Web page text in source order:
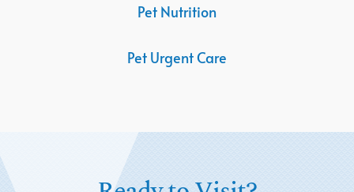
Pet Nutrition
Pet Urgent Care